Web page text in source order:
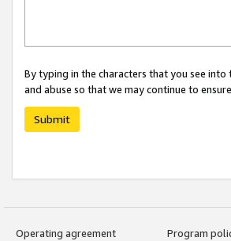
By typing in the characters that you see
and abuse so that we may continue to
Submit
Operating agreement
Program